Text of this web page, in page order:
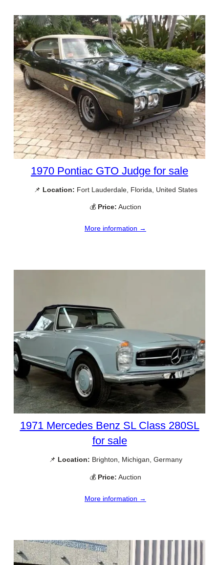
1970 Pontiac GTO Judge for sale
📌 Location: Fort Lauderdale, Florida, United States
💰 Price: Auction
More information →
1971 Mercedes Benz SL Class 280SL
for sale
📌 Location: Brighton, Michigan, Germany
💰 Price: Auction
More information →